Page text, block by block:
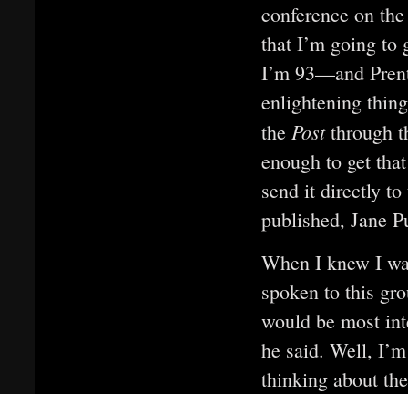
conference on
that I’m going to
I’m 93—and
enlightening
the Postthrough
enough to get
send it directly
published, Jane
When I knew I
spoken to this
would be most
he said. Well,
thinking about